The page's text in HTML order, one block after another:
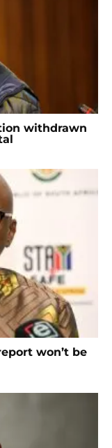
withdrawn
won’t be